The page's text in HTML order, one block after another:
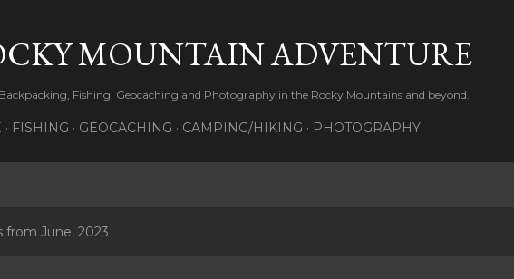
MOUNTAIN ADVENTURE
Fishing, Geocaching and Photography in the Rocky Mountains and beyond.
FISHING GEOCACHING CAMPING/HIKING PHOTOGRAPHY
from June, 2023